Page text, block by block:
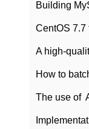
Building